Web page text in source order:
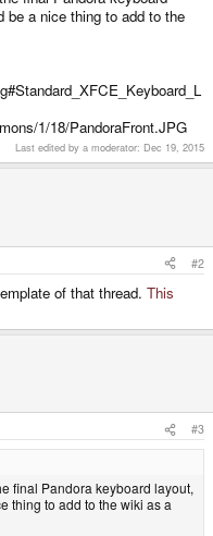
be a nice thing to add to the
1/18/PandoraFront.JPG
Last edited by a moderator: Dec 19, 2015
#2
of that thread. This
#3
final Pandora keyboard layout,
thing to add to the wiki as a